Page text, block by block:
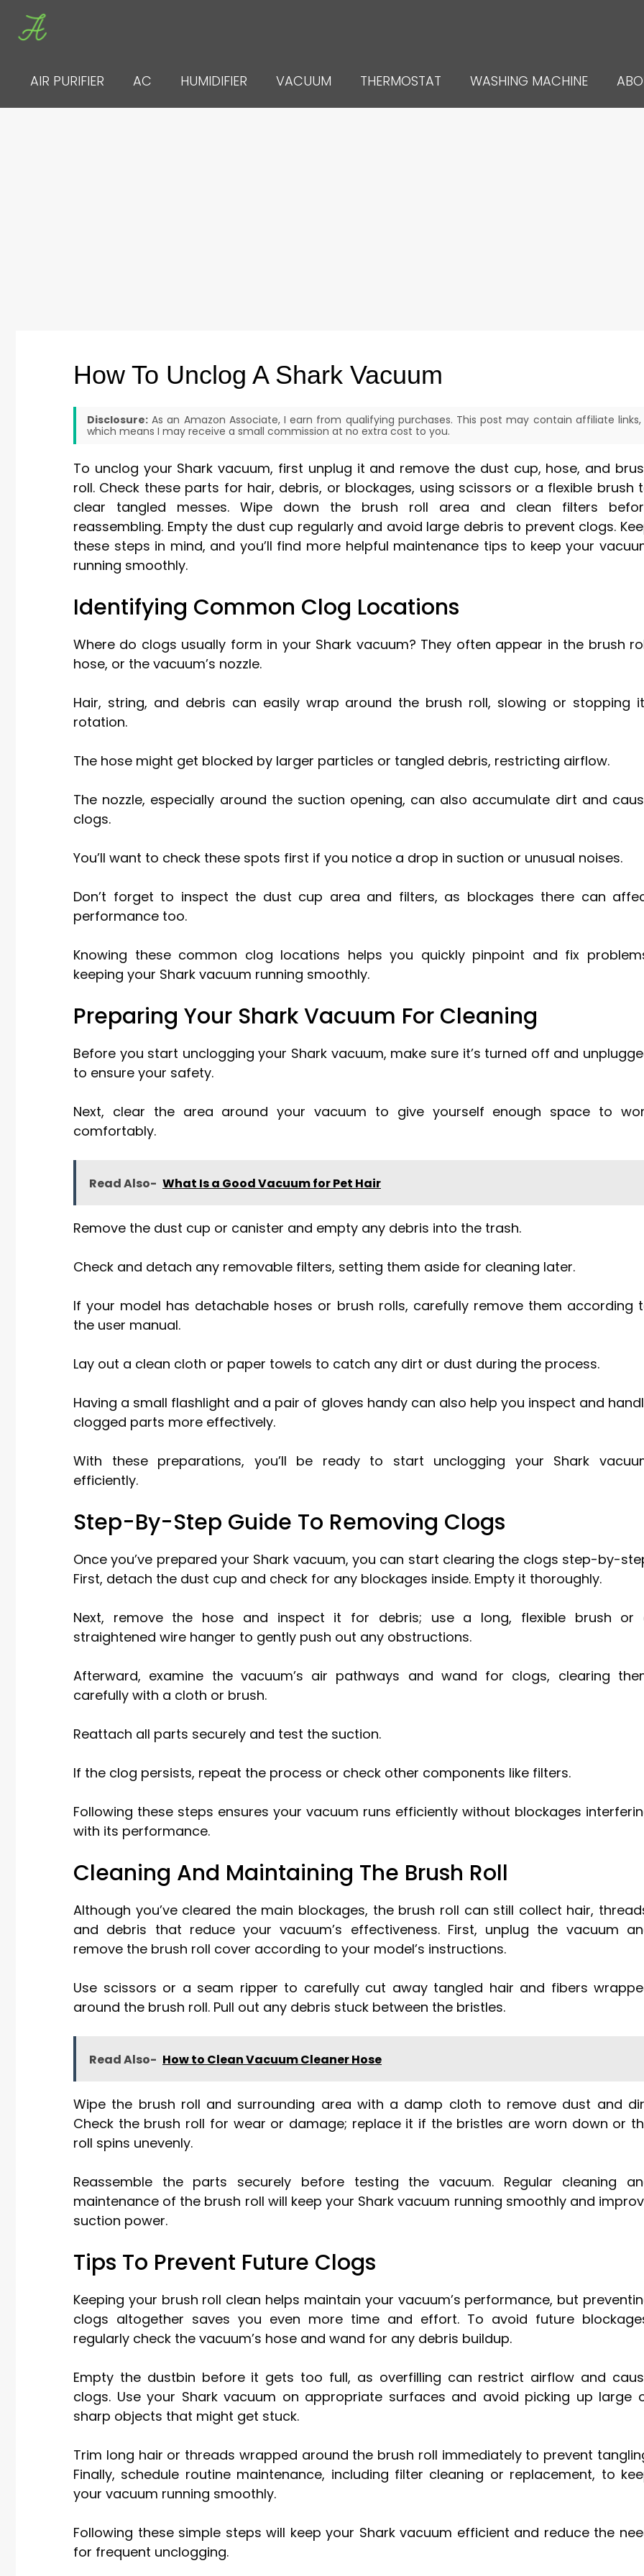
AIR PURIFIER
AC HUMIDIFIER VACUUM THERMOSTAT WASHING MACHINE
How To Unclog A Shark Vacuum
Disclosure: As an Amazon Associate, I earn from qualifying purchases. This post may contain affiliate links,
which means I may receive a small commission at no extra cost to you.
To unclog your Shark vacuum, first unplug it and remove the dust cup, hose, and
roll. Check these parts for hair, debris, or blockages, using scissors or a flexible brush
clear tangled messes. Wipe down the brush roll area and clean filters
reassembling. Empty the dust cup regularly and avoid large debris to prevent clogs.
these steps in mind, and you’ll find more helpful maintenance tips to keep your
running smoothly.
Identifying Common Clog Locations
Where do clogs usually form in your Shark vacuum? They often appear in the brush
hose, or the vacuum’s nozzle.
Hair, string, and debris can easily wrap around the brush roll, slowing or stopping
rotation.
The hose might get blocked by larger particles or tangled debris, restricting airflow.
The nozzle, especially around the suction opening, can also accumulate dirt and
clogs.
You’ll want to check these spots first if you notice a drop in suction or unusual noises.
Don’t forget to inspect the dust cup area and filters, as blockages there can
performance too.
Knowing these common clog locations helps you quickly pinpoint and fix
keeping your Shark vacuum running smoothly.
Preparing Your Shark Vacuum For Cleaning
Before you start unclogging your Shark vacuum, make sure it’s turned off and
to ensure your safety.
Next, clear the area around your vacuum to give yourself enough space to
comfortably.
Read Also- What Is a Good Vacuum for Pet Hair
Remove the dust cup or canister and empty any debris into the trash.
Check and detach any removable filters, setting them aside for cleaning later.
If your model has detachable hoses or brush rolls, carefully remove them according
the user manual.
Lay out a clean cloth or paper towels to catch any dirt or dust during the process.
Having a small flashlight and a pair of gloves handy can also help you inspect and
clogged parts more effectively.
With these preparations, you’ll be ready to start unclogging your Shark
efficiently.
Step-By-Step Guide To Removing Clogs
Once you’ve prepared your Shark vacuum, you can start clearing the clogs step-by-
First, detach the dust cup and check for any blockages inside. Empty it thoroughly.
Next, remove the hose and inspect it for debris; use a long, flexible brush or
straightened wire hanger to gently push out any obstructions.
Afterward, examine the vacuum’s air pathways and wand for clogs, clearing
carefully with a cloth or brush.
Reattach all parts securely and test the suction.
If the clog persists, repeat the process or check other components like filters.
Following these steps ensures your vacuum runs efficiently without blockages
with its performance.
Cleaning And Maintaining The Brush Roll
Although you’ve cleared the main blockages, the brush roll can still collect hair,
and debris that reduce your vacuum’s effectiveness. First, unplug the vacuum
remove the brush roll cover according to your model’s instructions.
Use scissors or a seam ripper to carefully cut away tangled hair and fibers
around the brush roll. Pull out any debris stuck between the bristles.
Read Also- How to Clean Vacuum Cleaner Hose
Wipe the brush roll and surrounding area with a damp cloth to remove dust and
Check the brush roll for wear or damage; replace it if the bristles are worn down or
roll spins unevenly.
Reassemble the parts securely before testing the vacuum. Regular cleaning
maintenance of the brush roll will keep your Shark vacuum running smoothly and
suction power.
Tips To Prevent Future Clogs
Keeping your brush roll clean helps maintain your vacuum’s performance, but
clogs altogether saves you even more time and effort. To avoid future
regularly check the vacuum’s hose and wand for any debris buildup.
Empty the dustbin before it gets too full, as overfilling can restrict airflow and
clogs. Use your Shark vacuum on appropriate surfaces and avoid picking up large
sharp objects that might get stuck.
Trim long hair or threads wrapped around the brush roll immediately to prevent
Finally, schedule routine maintenance, including filter cleaning or replacement, to
your vacuum running smoothly.
Following these simple steps will keep your Shark vacuum efficient and reduce the
for frequent unclogging.